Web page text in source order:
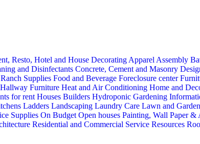
Resto, Hotel and House Decorating Apparel Assembly
and Disinfectants Concrete, Cement and Masonry
Supplies Food and Beverage Foreclosure center
Hallway Furniture Heat and Air Conditioning Home and
for rent Houses Builders Hydroponic Gardening
Ladders Landscaping Laundry Care Lawn and Garden
Supplies On Budget Open houses Painting, Wall Paper &
Residential and Commercial Service Resources